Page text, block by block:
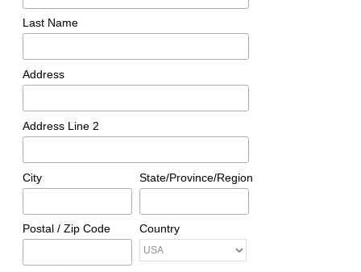
Last Name
Address
Address Line 2
City State/Province/Region
Postal / Zip Code Country